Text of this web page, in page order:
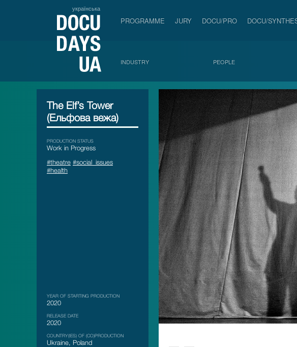
українська
PROGRAMME JURY DOCU/PRO DOCU/
INDUSTRY PEOPLE
The Elf’s Tower
(Ельфова вежа)
PRODUCTION STATUS
Work in Progress
#theatre #social_issues
#health
YEAR OF STARTING PRODUCTION
2020
RELEASE DATE
2020
COUNTRY(IES) OF (CO)PRODUCTION
Ukraine, Poland